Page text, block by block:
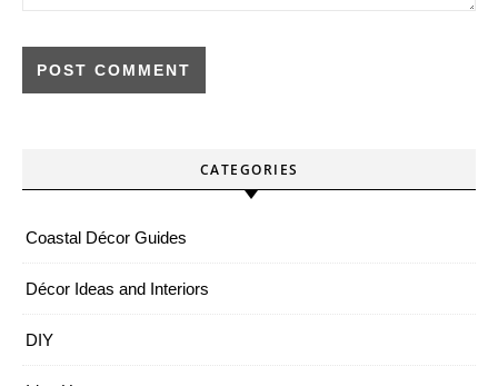
CATEGORIES
Coastal Décor Guides
Décor Ideas and Interiors
DIY